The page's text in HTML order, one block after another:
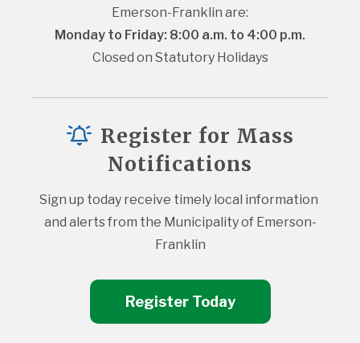
Emerson-Franklin are:
Monday to Friday: 8:00 a.m. to 4:00 p.m.
Closed on Statutory Holidays
Register for Mass
Notifications
Sign up today receive timely local information
and alerts from the Municipality of Emerson-
Franklin
Register Today